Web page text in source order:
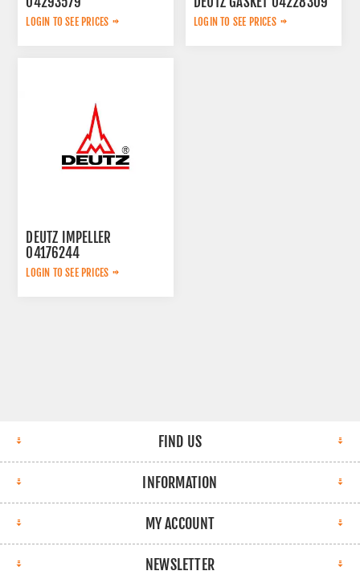
LOGIN TO SEE PRICES LOGIN TO SEE PRICES
DEUTZ IMPELLER
04176244
LOGIN TO SEE PRICES
FIND US
INFORMATION
MY ACCOUNT
NEWSLETTER